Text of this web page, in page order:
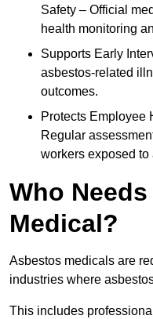
Safety – Official
health monitoring
Supports Early
asbestos-related
outcomes.
Protects Employee
Regular
workers exposed
Who
Medical?
Asbestos medicals are
industries where
This includes